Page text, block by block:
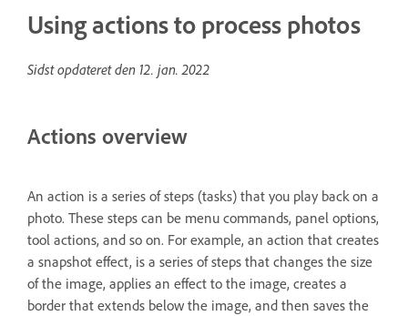
Using actions to process photos
Sidst opdateret den 12. jan. 2022
Actions overview
An action is a series of steps (tasks) that you play back on a
photo. These steps can be menu commands, panel options,
tool actions, and so on. For example, an action that creates
a snapshot effect, is a series of steps that changes the size
of the image, applies an effect to the image, creates a
border that extends below the image, and then saves the